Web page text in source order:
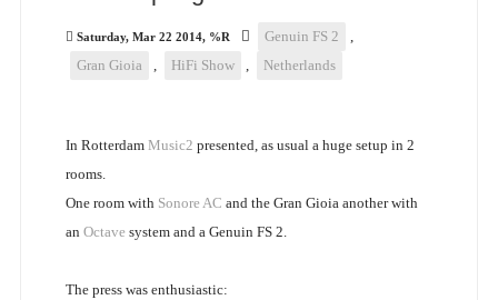
Saturday, Mar 22 2014, %R Genuin FS 2
,
Gran Gioia
, HiFi Show , Netherlands
In Rotterdam Music2 presented, as usual a huge setup in 2
rooms.
One room with Sonore AC and the Gran Gioia another with
an Octave system and a Genuin FS 2.
The press was enthusiastic: